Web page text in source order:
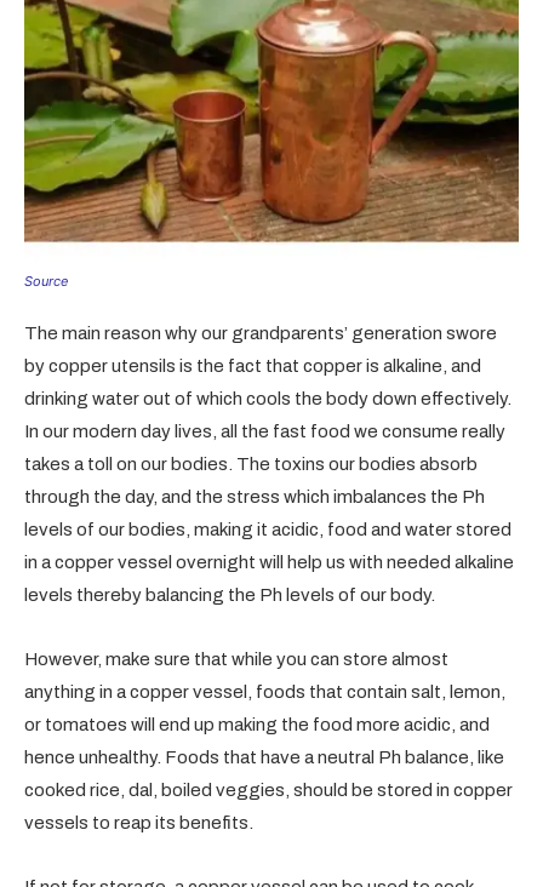
Source
The main reason why our grandparents’ generation swore
by copper utensils is the fact that copper is alkaline, and
drinking water out of which cools the body down effectively.
In our modern day lives, all the fast food we consume really
takes a toll on our bodies. The toxins our bodies absorb
through the day, and the stress which imbalances the Ph
levels of our bodies, making it acidic, food and water stored
in a copper vessel overnight will help us with needed alkaline
levels thereby balancing the Ph levels of our body.
However, make sure that while you can store almost
anything in a copper vessel, foods that contain salt, lemon,
or tomatoes will end up making the food more acidic, and
hence unhealthy. Foods that have a neutral Ph balance, like
cooked rice, dal, boiled veggies, should be stored in copper
vessels to reap its benefits.